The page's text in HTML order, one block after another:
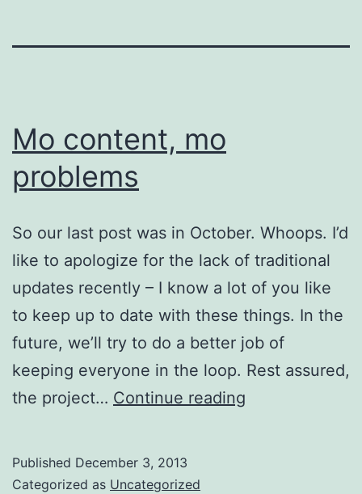
Mo content, mo
problems
So our last post was in October. Whoops. I’d
like to apologize for the lack of traditional
updates recently – I know a lot of you like
to keep up to date with these things. In the
future, we’ll try to do a better job of
keeping everyone in the loop. Rest assured,
the project… Continue reading
Published December 3, 2013
Categorized as Uncategorized